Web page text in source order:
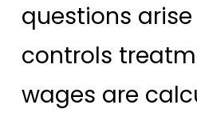
questions
controls
wages are